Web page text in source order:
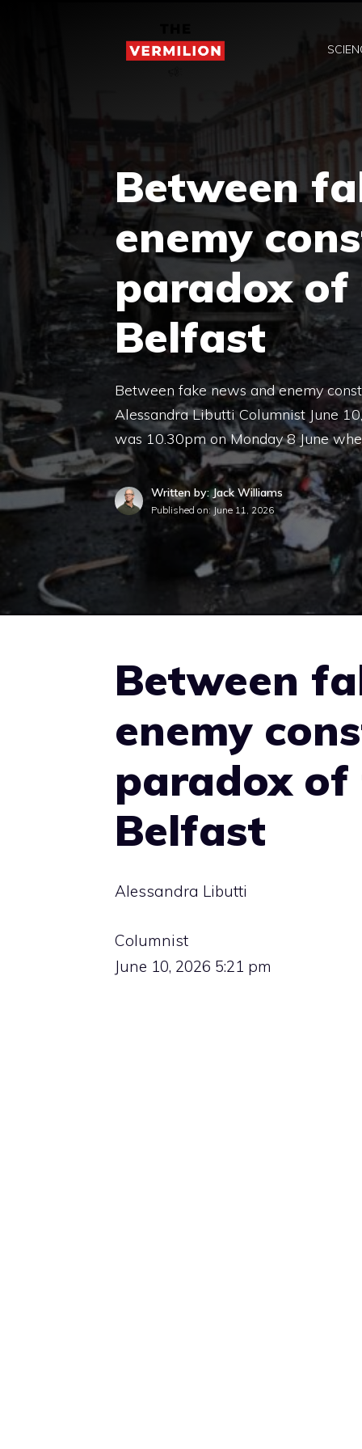
Between
enemy
paradox of
Belfast
Between fake news and enemy
Alessandra Libutti Columnist June
was 10.30pm on Monday 8 June
Written by: Jack Williams
Published on:June 11, 2026
Between
enemy
paradox of
Belfast
Alessandra Libutti
Columnist
June 10, 2026 5:21 pm